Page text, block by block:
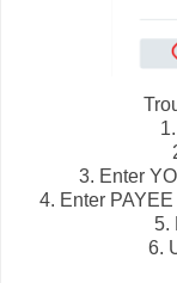
3. Enter
4. Enter
5.
6.